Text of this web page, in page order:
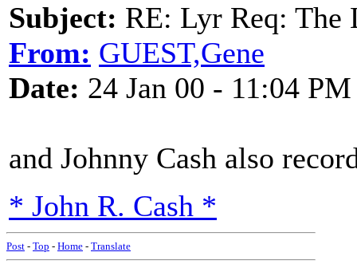
Subject: RE: Lyr Req: The
From: GUEST,Gene
Date: 24 Jan 00 - 11:04 PM
and Johnny Cash also
* John R. Cash *
Post - Top - Home - Translate